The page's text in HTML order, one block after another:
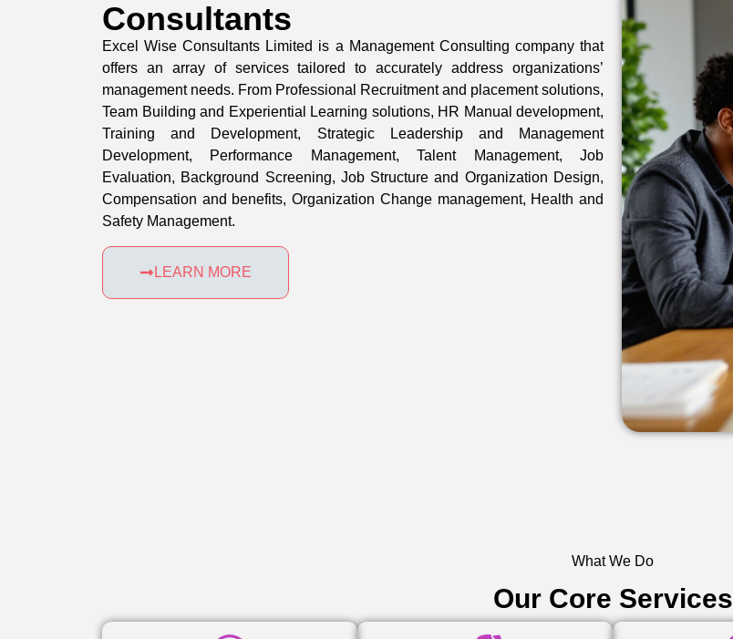
Consultants
Excel Wise Consultants Limited is a Management Consulting company that
offers an array of services tailored to accurately address organizations’
management needs. From Professional Recruitment and placement solutions,
Team Building and Experiential Learning solutions, HR Manual development,
Training and Development, Strategic Leadership and Management
Development, Performance Management, Talent Management, Job
Evaluation, Background Screening, Job Structure and Organization Design,
Compensation and benefits, Organization Change management, Health and
Safety Management.
LEARN MORE
What We Do
Our Core Services